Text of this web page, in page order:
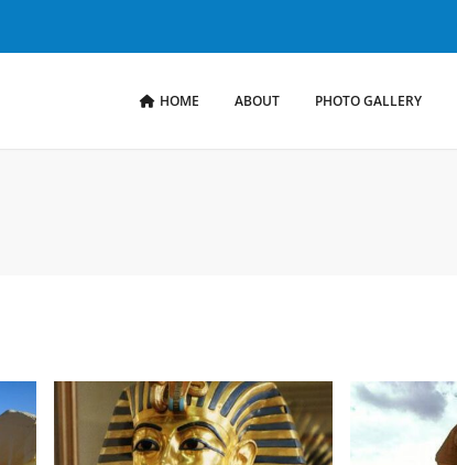
HOME ABOUT PHOTO GALLERY